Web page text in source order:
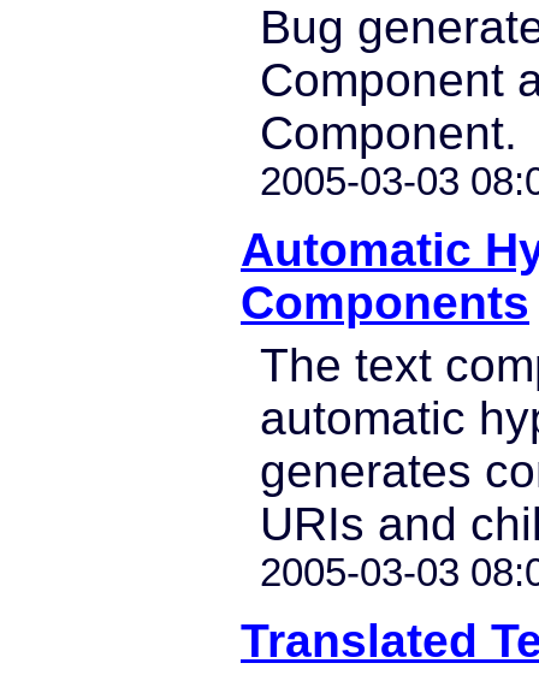
Bug
Component
Component.
2005-03-03
Automatic
Components
The text
automatic
generates
URIs and
2005-03-03
Translated